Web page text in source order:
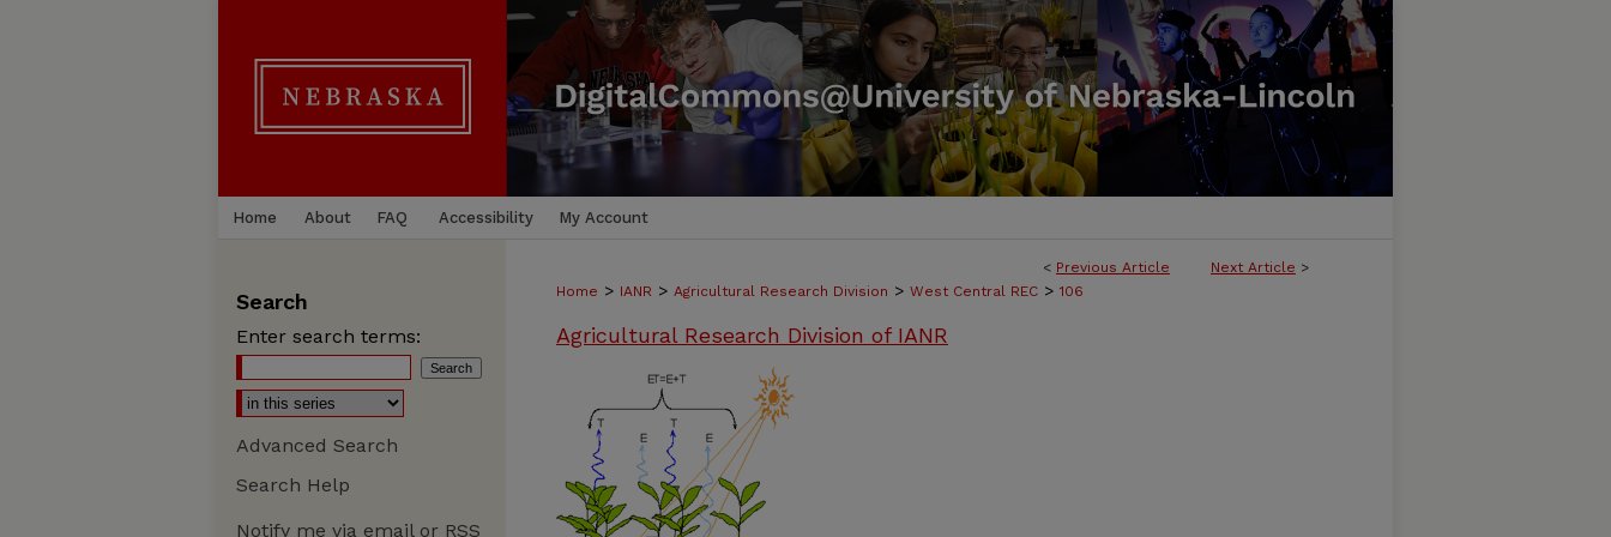
Home About FAQ Accessibility My Account
< Previous Article Next Article >
Home > IANR > Agricultural Research Division > West Central REC > 106
Agricultural Research Division of IANR
Search
Enter search terms:
Advanced Search
Search Help
Notify me via email or RSS